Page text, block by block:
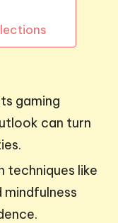
gaming
can turn
techniques like